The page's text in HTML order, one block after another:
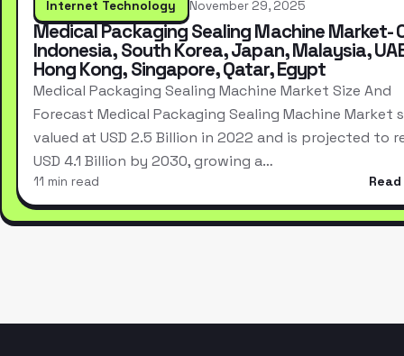
Internet Technology November 29, 2025
Medical Packaging Sealing Machine Market-
Indonesia, South Korea, Japan, Malaysia,
Hong Kong, Singapore, Qatar, Egypt
Medical Packaging Sealing Machine Market Size And
Forecast Medical Packaging Sealing Machine Market
valued at USD 2.5 Billion in 2022 and is projected to
USD 4.1 Billion by 2030, growing a…
11 min read